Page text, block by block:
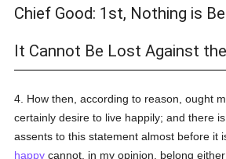
Chief Good: 1st, Nothing is
It Cannot Be Lost Against
4. How then, according to reason, ought
certainly desire to live happily; and there
assents to this statement almost before it
happy cannot, in my opinion, belong